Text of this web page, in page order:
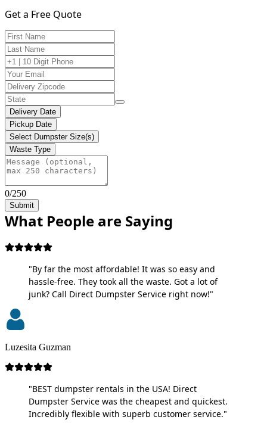
Get a Free Quote
Delivery Date
Pickup Date
Select Dumpster Size(s)
Waste Type
0/250
Submit
What People are Saying
"By far the most affordable! It was so easy and
hassle-free. They took all the waste. Got a lot of
junk? Call Direct Dumpster Service right now!"
Luzesita Guzman
"BEST dumpster rentals in the USA! Direct
Dumpster Service was the cheapest and quickest.
Incredibly flexible with superb customer service."